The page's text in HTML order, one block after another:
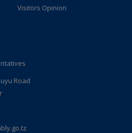
Visitors Opinion
Road